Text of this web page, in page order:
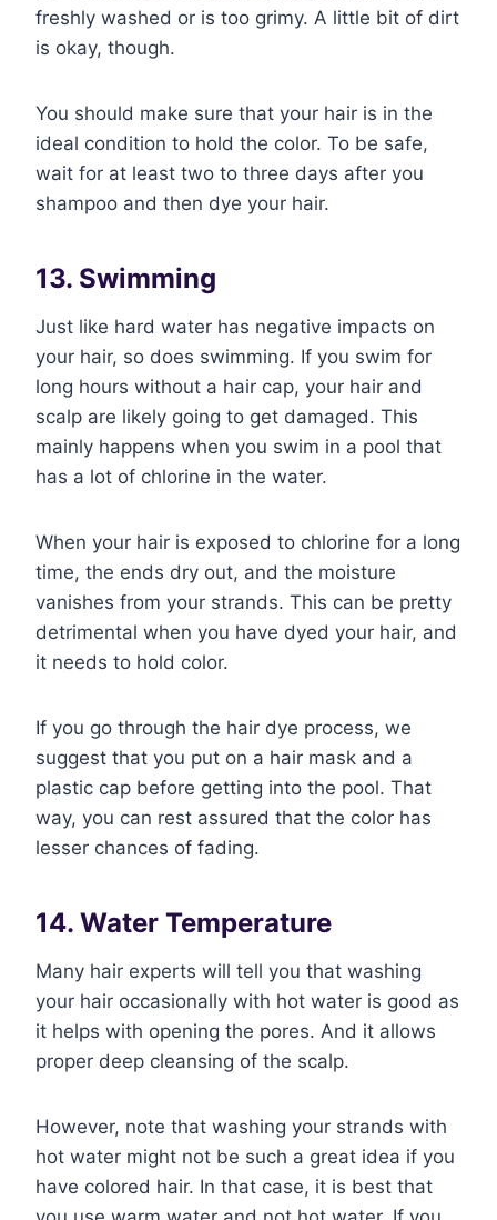
freshly washed or is too grimy. A little bit of dirt
is okay, though.
You should make sure that your hair is in the
ideal condition to hold the color. To be safe,
wait for at least two to three days after you
shampoo and then dye your hair.
13. Swimming
Just like hard water has negative impacts on
your hair, so does swimming. If you swim for
long hours without a hair cap, your hair and
scalp are likely going to get damaged. This
mainly happens when you swim in a pool that
has a lot of chlorine in the water.
When your hair is exposed to chlorine for a long
time, the ends dry out, and the moisture
vanishes from your strands. This can be pretty
detrimental when you have dyed your hair, and
it needs to hold color.
If you go through the hair dye process, we
suggest that you put on a hair mask and a
plastic cap before getting into the pool. That
way, you can rest assured that the color has
lesser chances of fading.
14. Water Temperature
Many hair experts will tell you that washing
your hair occasionally with hot water is good as
it helps with opening the pores. And it allows
proper deep cleansing of the scalp.
However, note that washing your strands with
hot water might not be such a great idea if you
have colored hair. In that case, it is best that